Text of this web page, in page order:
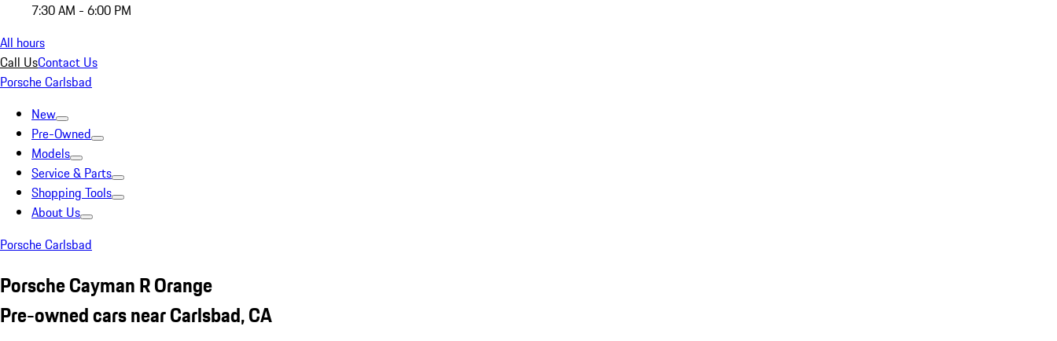
7:30 AM - 6:00 PM
All hours
Call UsContact Us
Porsche Carlsbad
New
Pre-Owned
Models
Service & Parts
Shopping Tools
About Us
Porsche Carlsbad
Porsche Cayman R Orange
Pre-owned cars near Carlsbad, CA